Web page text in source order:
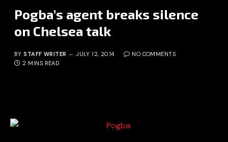
Pogba’s agent breaks silence
on Chelsea talk
BY STAFF WRITER JULY 12, 2014
NO COMMENTS
2 MINS READ